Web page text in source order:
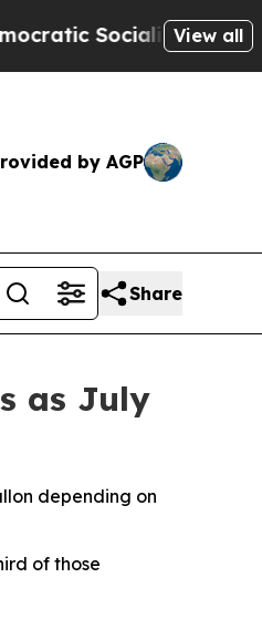
of AmericaView all
by AGP
Share
as July
depending on
of those